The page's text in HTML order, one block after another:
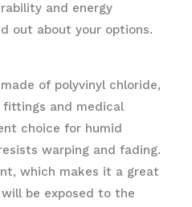
and energy
out about your options.
of polyvinyl chloride,
fittings and medical
choice for humid
warping and fading.
which makes it a great
be exposed to the